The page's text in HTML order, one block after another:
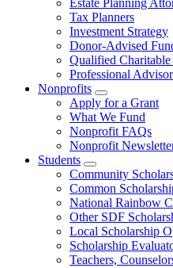
Estate Planning
Tax Planners
Investment Strategy
Donor-Advised
Qualified
Professional
Nonprofits
Apply for a Grant
What We Fund
Nonprofit FAQs
Nonprofit
Students
Community
Common
National Rainbow
Other SDF
Local Scholarship
Scholarship
Teachers,